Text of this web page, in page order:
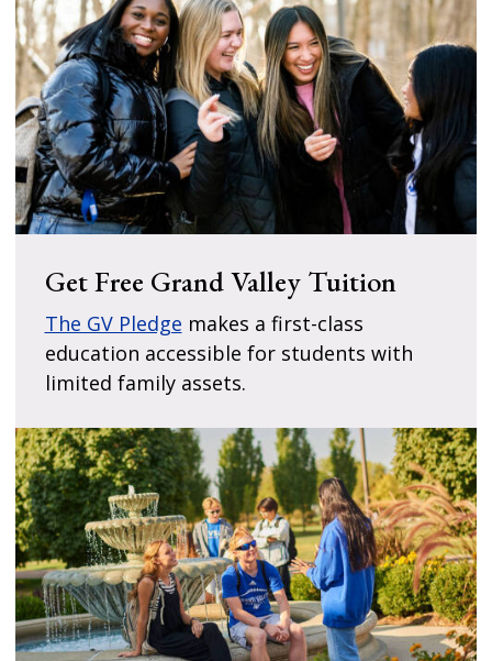
Get Free Grand Valley Tuition
The GV Pledge makes a first-class
education accessible for students with
limited family assets.